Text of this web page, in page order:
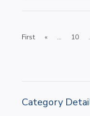
Category
First
« ... 10